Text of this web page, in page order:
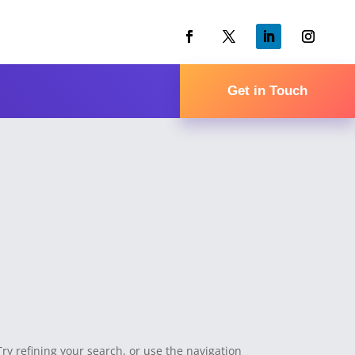
Get in Touch
refining your search, or use the navigation